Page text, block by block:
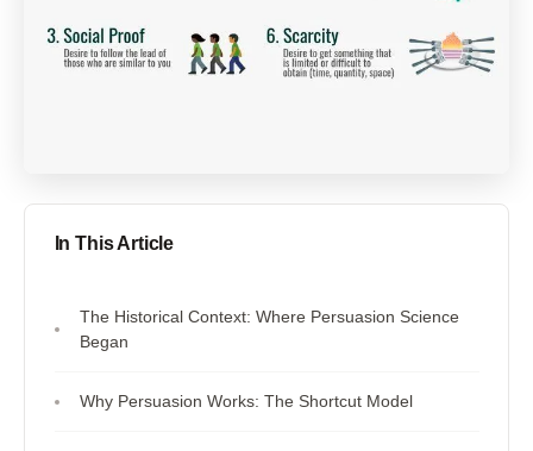
In This Article
The Historical Context: Where Persuasion Science
Began
Why Persuasion Works: The Shortcut Model